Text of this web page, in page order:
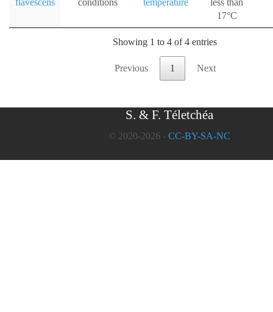
flavescens
conditions
temperature
less than
17°C
Showing 1 to 4 of 4 entries
Previous 1 Next
S. & F. Téletchéa
© 2020-2026 - CC-BY-SA-NC